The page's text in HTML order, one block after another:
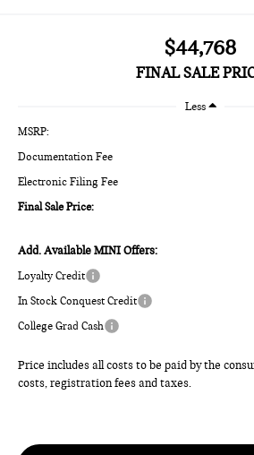
$44,768
FINAL SALE
Less
MSRP:
Documentation Fee
Electronic Filing Fee
Final Sale Price:
Add. Available MINI Offers:
Loyalty Credit
In Stock Conquest Credit
College Grad Cash
Price includes all costs to be paid by the
costs, registration fees and taxes.